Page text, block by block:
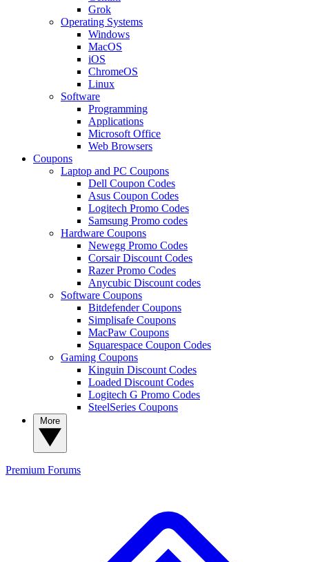
Grok
Operating Systems
Windows
MacOS
iOS
ChromeOS
Linux
Software
Programming
Applications
Microsoft Office
Web Browsers
Coupons
Laptop and PC Coupons
Dell Coupon Codes
Asus Coupon Codes
Logitech Promo Codes
Samsung Promo codes
Hardware Coupons
Newegg Promo Codes
Corsair Discount Codes
Razer Promo Codes
Anycubic Discount codes
Software Coupons
Bitdefender Coupons
Simplisafe Coupons
MacPaw Coupons
Squarespace Coupon Codes
Gaming Coupons
Kinguin Discount Codes
Loaded Discount Codes
Logitech G Promo Codes
SteelSeries Coupons
Premium Forums